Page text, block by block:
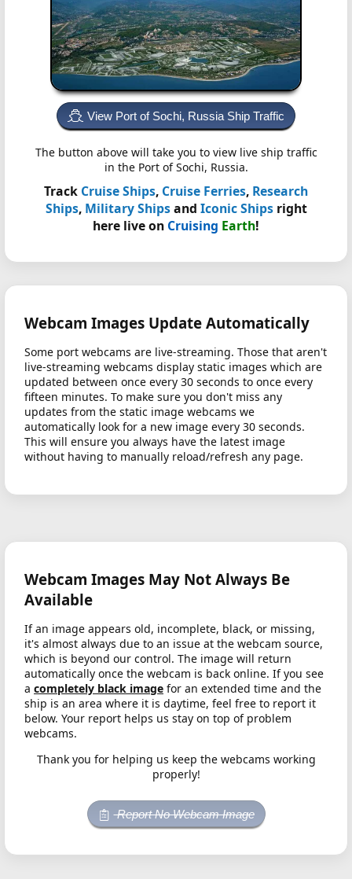
View Port of Sochi, Russia Ship Traffic
The button above will take you to view live ship traffic
in the Port of Sochi, Russia.
Track Cruise Ships, Cruise Ferries, Research
Ships, Military Shipsand Iconic Shipsright
here live on Cruising Earth!
Webcam Images Update Automatically
Some port webcams are live-streaming. Those that aren't
live-streaming webcams display static images which are
updated between once every 30 seconds to once every
fifteen minutes. To make sure you don't miss any
updates from the static image webcams we
automatically look for a new image every 30 seconds.
This will ensure you always have the latest image
without having to manually reload/refresh any page.
Webcam Images May Not Always Be
Available
If an image appears old, incomplete, black, or missing,
it's almost always due to an issue at the webcam source,
which is beyond our control. The image will return
automatically once the webcam is back online. If you see
a completely black image for an extended time and the
ship is an area where it is daytime, feel free to report it
below. Your report helps us stay on top of problem
webcams.
Thank you for helping us keep the webcams working
properly!
Report No Webcam Image